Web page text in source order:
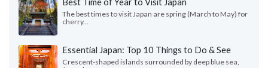
The best times to visit Japan are spring (March to May) for
cherry...
Essential Japan: Top 10 Things to Do & See
Crescent-shaped islands surrounded by deep blue sea,